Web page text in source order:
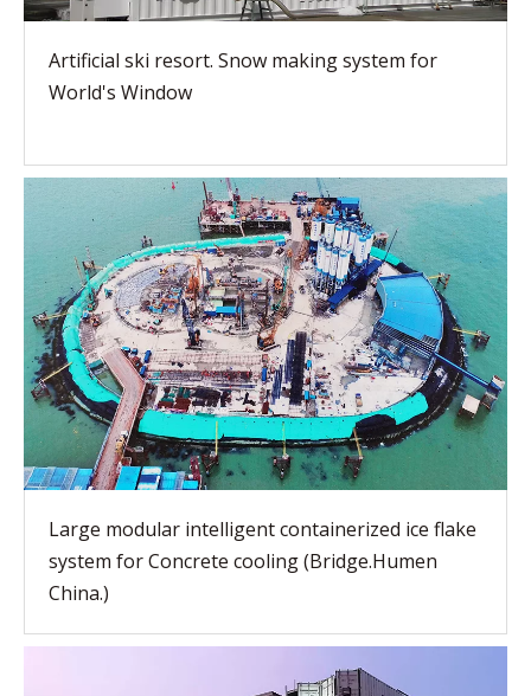
Artificial ski resort. Snow making system for
World's Window
Large modular intelligent containerized ice flake
system for Concrete cooling (Bridge.Humen
China.)